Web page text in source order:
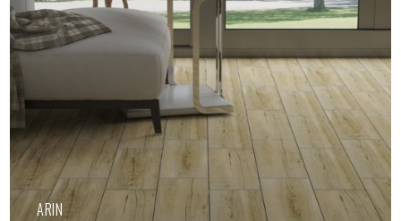
ARIN